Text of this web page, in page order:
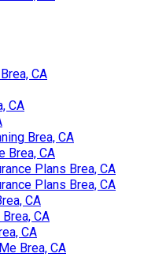
CA
CA
Brea, CA
Brea, CA
Plans Brea, CA
Plans Brea, CA
CA
CA
CA
Brea, CA